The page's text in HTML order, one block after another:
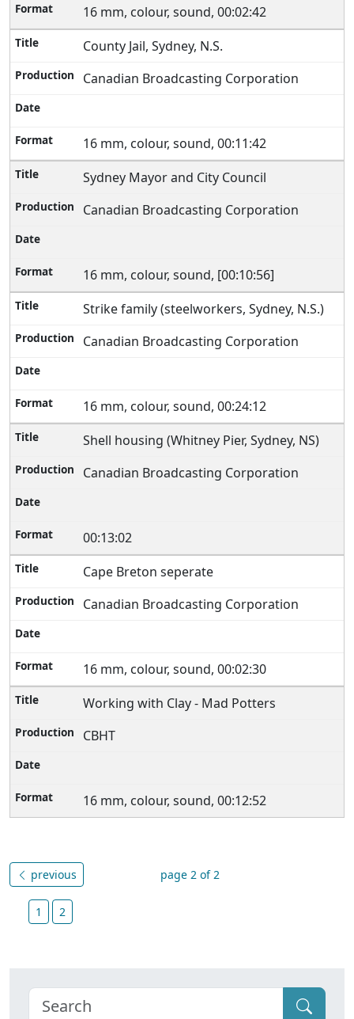
16 mm, colour, sound, 00:02:42
County Jail, Sydney, N.S.
Canadian Broadcasting Corporation
16 mm, colour, sound, 00:11:42
Sydney Mayor and City Council
Canadian Broadcasting Corporation
16 mm, colour, sound, [00:10:56]
Strike family (steelworkers, Sydney, N.S.)
Canadian Broadcasting Corporation
16 mm, colour, sound, 00:24:12
Shell housing (Whitney Pier, Sydney, NS)
Canadian Broadcasting Corporation
00:13:02
Cape Breton seperate
Canadian Broadcasting Corporation
16 mm, colour, sound, 00:02:30
Working with Clay - Mad Potters
CBHT
16 mm, colour, sound, 00:12:52
previous page 2 of 2
1 2